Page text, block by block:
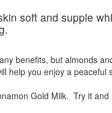
soft and supple
benefits, but almonds
help you enjoy a
Gold Milk. Try it